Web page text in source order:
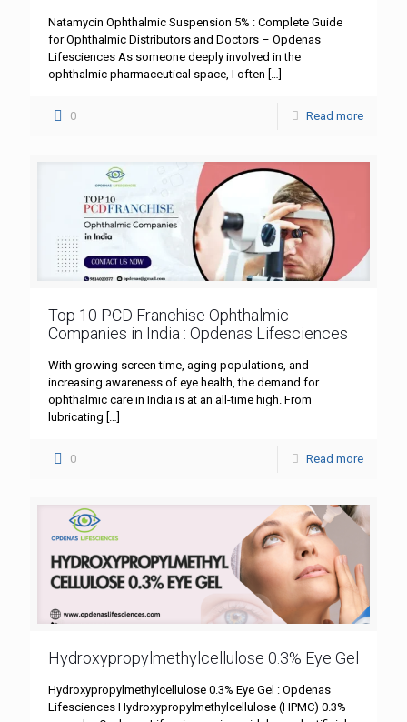
Natamycin Ophthalmic Suspension 5% : Complete Guide
for Ophthalmic Distributors and Doctors – Opdenas
Lifesciences As someone deeply involved in the
ophthalmic pharmaceutical space, I often […]
0 Read more
Top 10 PCD Franchise Ophthalmic
Companies in India : Opdenas Lifesciences
With growing screen time, aging populations, and
increasing awareness of eye health, the demand for
ophthalmic care in India is at an all-time high. From
lubricating
0 Read more
Hydroxypropylmethylcellulose 0.3% Eye Gel
Hydroxypropylmethylcellulose 0.3% Eye Gel : Opdenas
Lifesciences Hydroxypropylmethylcellulose (HPMC) 0.3%